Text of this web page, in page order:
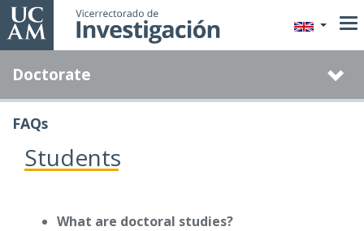
Skip
to
content
Doctorate
FAQs
Students
What are doctoral studies?